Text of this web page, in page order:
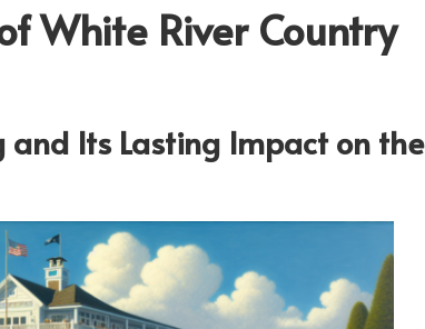
White River Country
and Its Lasting Impact on the